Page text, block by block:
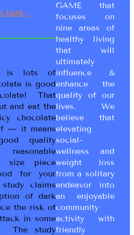
lots of
is good
That
and eat the
chocolate
— it means
quality
size piece
for your
claims
of dark
the risk of
in some
The study
GAME that
focuses on
nine areas of
healthy living
that will
ultimately
influence &
enhance the
quality of our
lives. We
believe that
elevating
social-
wellness and
weight loss
from a solitary
endeavor into
an enjoyable
community
activity with
friendly